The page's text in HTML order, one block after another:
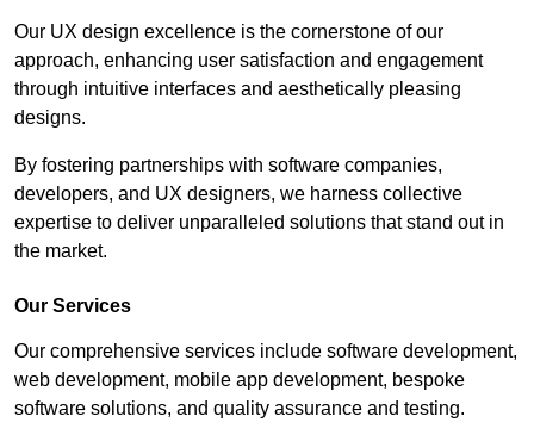
Our UX design excellence is the cornerstone of our
approach, enhancing user satisfaction and engagement
through intuitive interfaces and aesthetically pleasing
designs.
By fostering partnerships with software companies,
developers, and UX designers, we harness collective
expertise to deliver unparalleled solutions that stand out in
the market.
Our Services
Our comprehensive services include software development,
web development, mobile app development, bespoke
software solutions, and quality assurance and testing.